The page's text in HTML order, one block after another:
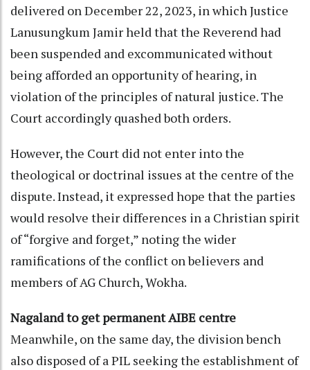
delivered on December 22, 2023, in which Justice
Lanusungkum Jamir held that the Reverend had
been suspended and excommunicated without
being afforded an opportunity of hearing, in
violation of the principles of natural justice. The
Court accordingly quashed both orders.
However, the Court did not enter into the
theological or doctrinal issues at the centre of the
dispute. Instead, it expressed hope that the parties
would resolve their differences in a Christian spirit
of “forgive and forget,” noting the wider
ramifications of the conflict on believers and
members of AG Church, Wokha.
Nagaland to get permanent AIBE centre
Meanwhile, on the same day, the division bench
also disposed of a PIL seeking the establishment of